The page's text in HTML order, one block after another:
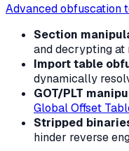
Advanced obfuscation
Section
and decrypting at
Import table
dynamically
GOT/PLT
Global Offset
Stripped
hinder reverse